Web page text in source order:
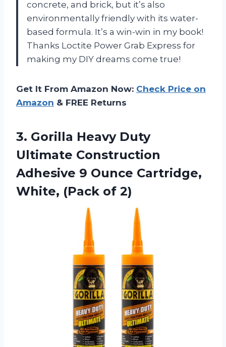
concrete, and brick, but it’s also
environmentally friendly with its water-
based formula. It’s a win-win in my book!
Thanks Loctite Power Grab Express for
making my DIY dreams come true!
Get It From Amazon Now: Check Price on
Amazon & FREE Returns
3. Gorilla Heavy Duty
Ultimate Construction
Adhesive 9 Ounce Cartridge,
White, (Pack of 2)